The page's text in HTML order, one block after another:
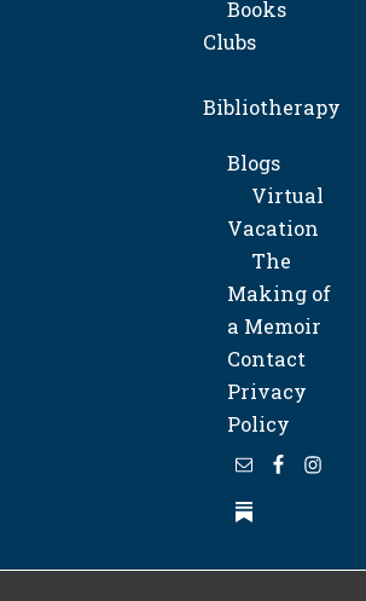
Books
Clubs
Bibliotherapy
Blogs
Virtual
Vacation
The
Making of
a Memoir
Contact
Privacy
Policy